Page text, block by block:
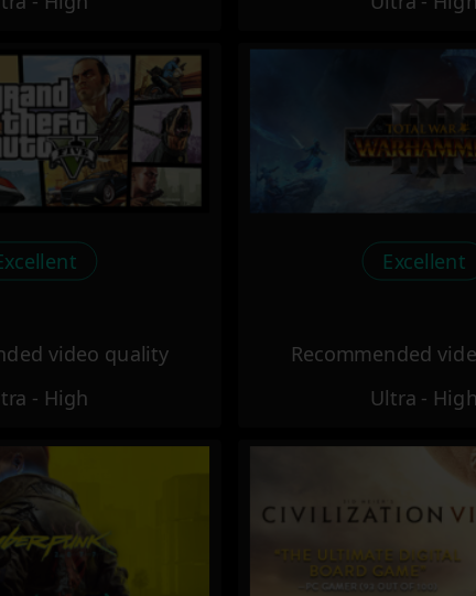
video quality
- High
Excellent
Recommended
Ultra - High